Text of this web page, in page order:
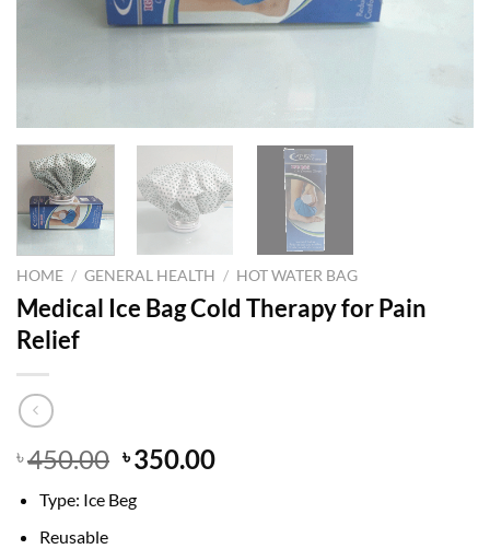
HOME / GENERAL HEALTH / HOT WATER BAG
Medical Ice Bag Cold Therapy for Pain
Relief
৳450.00 Original
was:
৳350.00Current
Type: Ice Beg
Reusable